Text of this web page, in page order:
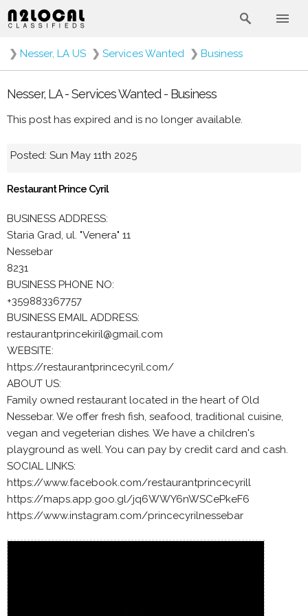
❯ Nesser, LA US ❯ Services Wanted ❯ Business
Nesser, LA - Services Wanted - Business
This post has expired and is no longer available.
Posted: Sun May 11th 2025
Restaurant Prince Cyril
BUSINESS ADDRESS:
Staria Grad, ul. "Venera" 11
Nessebar
8231
BUSINESS PHONE NO:
+359883367757
BUSINESS EMAIL ADDRESS:
restaurantprincekiril@gmail.com
WEBSITE:
https://restaurantprincecyril.com/
ABOUT US:
Family owned restaurant located in the heart of Old
Nessebar. We offer fresh fish, seafood, traditional cuisine,
vegan and vegeterian dishes. We have a children's
playground as well. You can pay by credit card and cash.
SOCIAL LINKS:
https://www.facebook.com/restaurantprincecyrill
https://maps.app.goo.gl/jq6WWY6nWSCePkeF6
https://www.instagram.com/princecyrilnessebar